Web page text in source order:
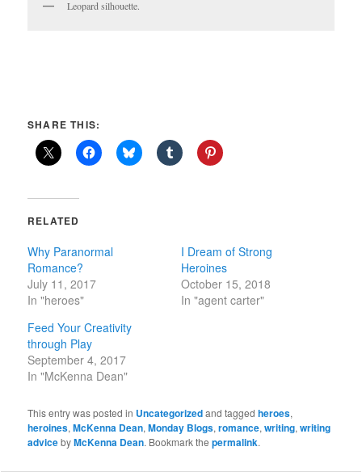
Leopard silhouette.
SHARE THIS:
RELATED
Why Paranormal
Romance?
July 11, 2017
In "heroes"
I Dream of Strong
Heroines
October 15, 2018
In "agent carter"
Feed Your Creativity
through Play
September 4, 2017
In "McKenna Dean"
This entry was posted in Uncategorizedand taggedheroes,
heroines,McKenna Dean,Monday Blogs,romance,writing,writing
advicebyMcKenna Dean. Bookmark thepermalink.